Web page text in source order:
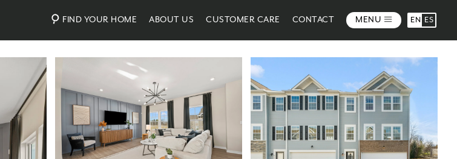
FIND YOUR HOME ABOUT US CUSTOMER CARE CONTACT MENU EN ES
Photos Virtual Tour